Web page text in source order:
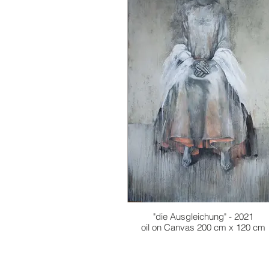
"die Ausgleichung" - 2021
oil on Canvas 200 cm x 120 cm